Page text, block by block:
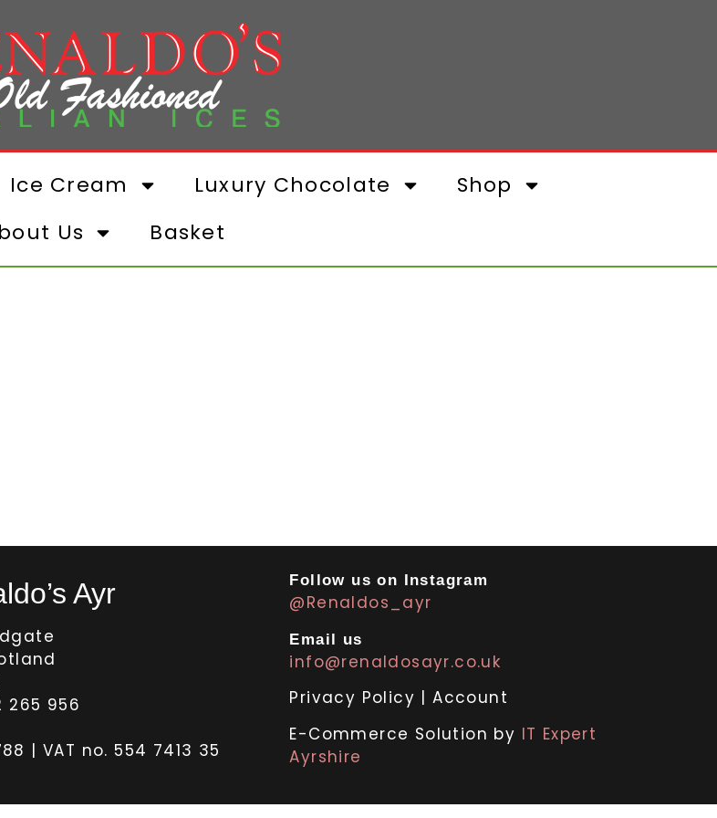
Ice Cream Luxury Chocolate
Shop
Us
Basket
Ayr
265 956
| VAT no. 554 7413 35
Follow us on Instagram
@Renaldos_ayr
Email us
info@renaldosayr.co.uk
Privacy Policy |Account
E-Commerce Solution by IT Expert
Ayrshire